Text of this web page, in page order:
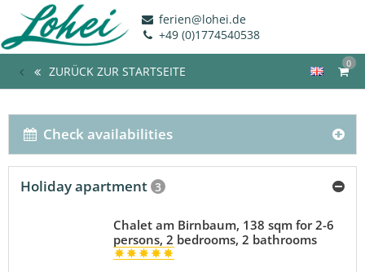
ferien@lohei.de
+49 (0)1774540538
0
ZURÜCK ZUR STARTSEITE
Check availabilities
Holiday apartment 3
Chalet am Birnbaum, 138 sqm for 2-6
persons, 2 bedrooms, 2 bathrooms